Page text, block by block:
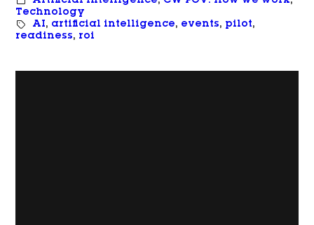
Technology
AI, artificial intelligence, events, pilot,
readiness, roi